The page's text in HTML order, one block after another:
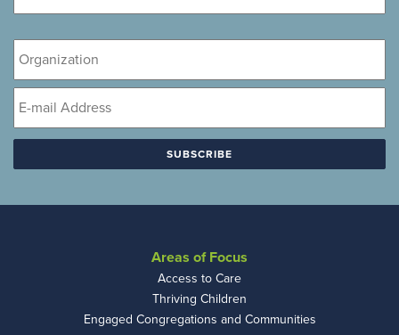
Organization
Email *
Areas of Focus
Access to Care
Thriving Children
Engaged Congregations and Communities